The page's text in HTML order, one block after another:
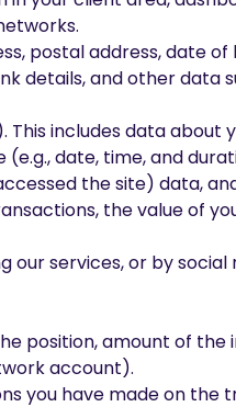
postal address, date of
details, and other data
This includes data about
date, time, and
the site) data,
the value of
our services, or by
position, amount of the
account).
you have made on the